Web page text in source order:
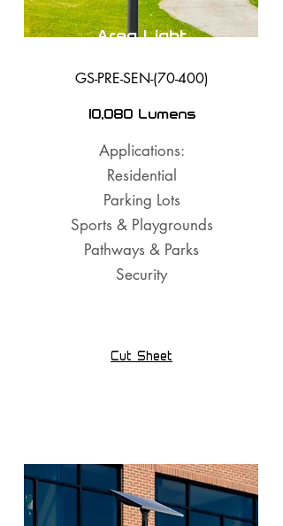
Area Light
GS-PRE-SEN-(70-400)
10,080 Lumens
Applications:
Residential
Parking Lots
Sports & Playgrounds
Pathways & Parks
Security
Cut Sheet